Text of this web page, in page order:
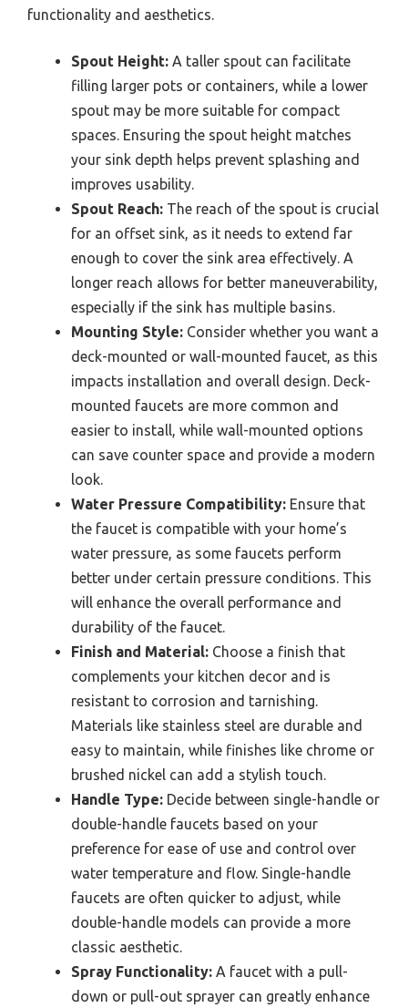
functionality and aesthetics.
Spout Height: A taller spout can facilitate
filling larger pots or containers, while a lower
spout may be more suitable for compact
spaces. Ensuring the spout height matches
your sink depth helps prevent splashing and
improves usability.
Spout Reach: The reach of the spout is crucial
for an offset sink, as it needs to extend far
enough to cover the sink area effectively. A
longer reach allows for better maneuverability,
especially if the sink has multiple basins.
Mounting Style: Consider whether you want a
deck-mounted or wall-mounted faucet, as this
impacts installation and overall design. Deck-
mounted faucets are more common and
easier to install, while wall-mounted options
can save counter space and provide a modern
look.
Water Pressure Compatibility: Ensure that
the faucet is compatible with your home’s
water pressure, as some faucets perform
better under certain pressure conditions. This
will enhance the overall performance and
durability of the faucet.
Finish and Material: Choose a finish that
complements your kitchen decor and is
resistant to corrosion and tarnishing.
Materials like stainless steel are durable and
easy to maintain, while finishes like chrome or
brushed nickel can add a stylish touch.
Handle Type: Decide between single-handle or
double-handle faucets based on your
preference for ease of use and control over
water temperature and flow. Single-handle
faucets are often quicker to adjust, while
double-handle models can provide a more
classic aesthetic.
Spray Functionality: A faucet with a pull-
down or pull-out sprayer can greatly enhance